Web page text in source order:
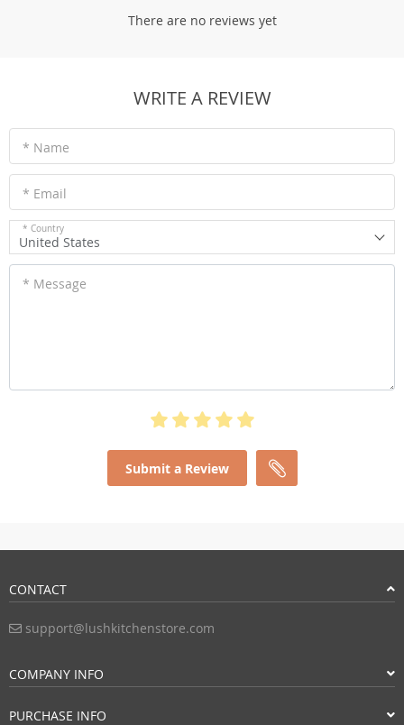
There are no reviews yet
WRITE A REVIEW
* Name
* Email
* Country
United States
* Message
Submit a Review
CONTACT
support@lushkitchenstore.com
COMPANY INFO
PURCHASE INFO